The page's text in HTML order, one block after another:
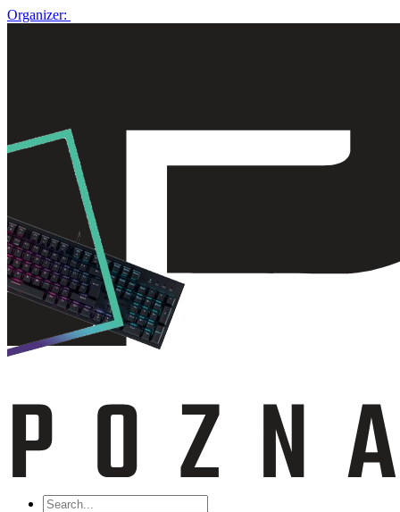
Organizer: